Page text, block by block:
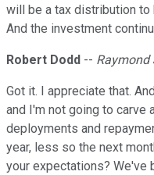
will be a tax distribution to
And the investment
Robert Dodd -- Raymond
Got it. I appreciate that.
and I'm not going to carve
deployments and
year, less so the next
your expectations? We've